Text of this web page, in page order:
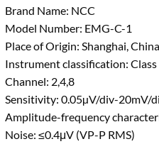
Brand Name: NCC
Model Number: EMG-C-1
Place of Origin: Shanghai, China
Instrument classification: Class
Channel: 2,4,8
Sensitivity: 0.05µV/div-20mV/
Amplitude-frequency
Noise: ≤0.4μV (VP-P RMS)